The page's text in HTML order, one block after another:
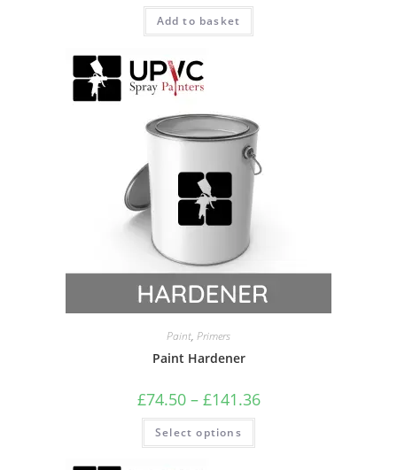
Add to basket
Paint, Primers
Paint Hardener
£74.50– £141.36
Select options